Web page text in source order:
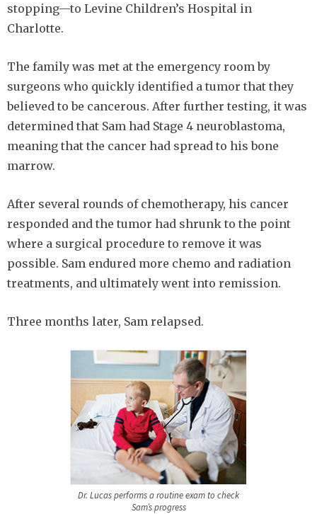
stopping—to Levine Children’s Hospital in
Charlotte.
The family was met at the emergency room by
surgeons who quickly identified a tumor that they
believed to be cancerous. After further testing, it was
determined that Sam had Stage 4 neuroblastoma,
meaning that the cancer had spread to his bone
marrow.
After several rounds of chemotherapy, his cancer
responded and the tumor had shrunk to the point
where a surgical procedure to remove it was
possible. Sam endured more chemo and radiation
treatments, and ultimately went into remission.
Three months later, Sam relapsed.
Dr. Lucas performs a routine exam to check
Sam’s progress